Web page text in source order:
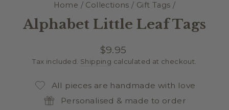
Home / Collections / Gift Tags /
Alphabet Little Leaf Tags
Regular
price
$9.95
Tax included. Shipping calculated at checkout.
All pieces are handmade with love
Personalised & made to order